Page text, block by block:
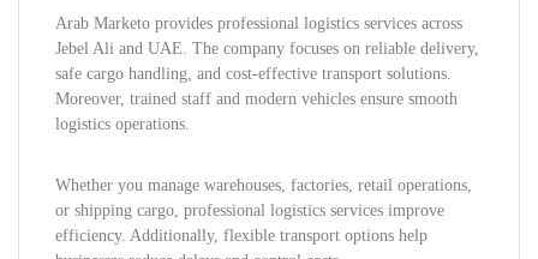
Arab Marketo provides professional logistics services across
Jebel Ali and UAE. The company focuses on reliable delivery,
safe cargo handling, and cost-effective transport solutions.
Moreover, trained staff and modern vehicles ensure smooth
logistics operations.
Whether you manage warehouses, factories, retail operations,
or shipping cargo, professional logistics services improve
efficiency. Additionally, flexible transport options help